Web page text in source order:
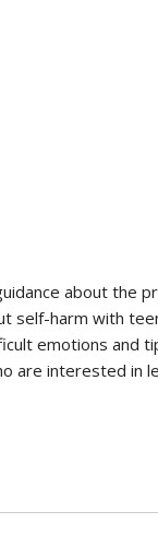
about the
self-harm with
emotions and
are interested in